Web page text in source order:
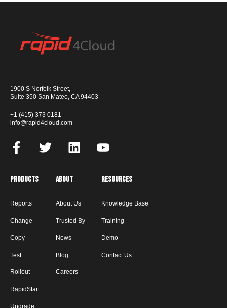
1900 S Norfolk Street,
Suite 350 San Mateo, CA 94403
+1 (415) 373 0181
info@rapid4cloud.com
Products
Reports
Change
Copy
Test
Rollout
RapidStart
Upgrade
About
About Us
Trusted By
News
Blog
Careers
Resources
Knowledge Base
Training
Demo
Contact Us